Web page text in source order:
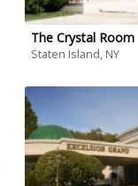
The Crystal Room
Staten Island, NY